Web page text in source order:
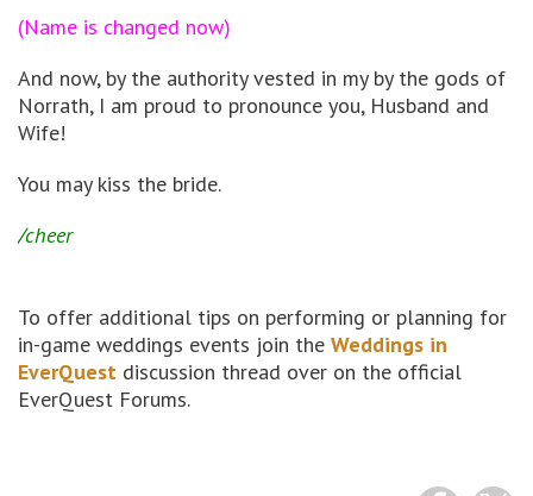
(Name is changed now)
And now, by the authority vested in my by the gods of
Norrath, I am proud to pronounce you, Husband and
Wife!
You may kiss the bride.
/cheer
To offer additional tips on performing or planning for
in-game weddings events join the Weddings in
EverQuest discussion thread over on the official
EverQuest Forums.